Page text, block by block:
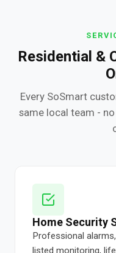
Residential &
Every SoSmart
same local team -
Home Security
Professional
listed monitoring,